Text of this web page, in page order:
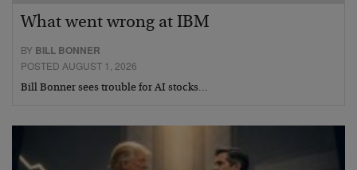
What went wrong at IBM
BY BILL BONNER
POSTED AUGUST 1, 2026
Bill Bonner sees trouble for AI stocks…